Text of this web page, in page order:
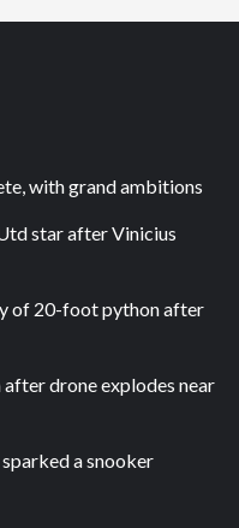
with grand ambitions
star after Vinicius
of 20-foot python after
drone explodes near
a snooker